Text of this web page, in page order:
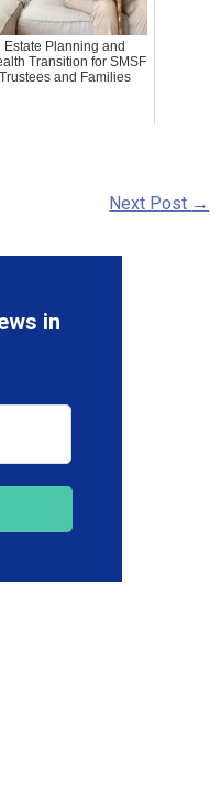
Estate Planning and
Transition for SMSF
Trustees and Families
Next Post →
in